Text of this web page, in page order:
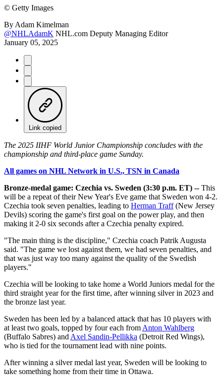
© Getty Images
By Adam Kimelman
@NHLAdamK NHL.com Deputy Managing Editor
January 05, 2025
Link copied
The 2025 IIHF World Junior Championship concludes with the
championship and third-place game Sunday.
All games on NHL Network in U.S., TSN in Canada
Bronze-medal game: Czechia vs. Sweden (3:30 p.m. ET) -- This
will be a repeat of their New Year's Eve game that Sweden won 4-2.
Czechia took seven penalties, leading to Herman Traff(New Jersey
Devils) scoring the game's first goal on the power play, and then
making it 2-0 six seconds after a Czechia penalty expired.
"The main thing is the discipline," Czechia coach Patrik Augusta
said. "The game we lost against them, we had seven penalties, and
that was just way too many against the quality of the Swedish
players."
Czechia will be looking to take home a World Juniors medal for the
third straight year for the first time, after winning silver in 2023 and
the bronze last year.
Sweden has been led by a balanced attack that has 10 players with
at least two goals, topped by four each from Anton Wahlberg
(Buffalo Sabres) and Axel Sandin-Pellikka (Detroit Red Wings),
who is tied for the tournament lead with nine points.
After winning a silver medal last year, Sweden will be looking to
take something home from their time in Ottawa.